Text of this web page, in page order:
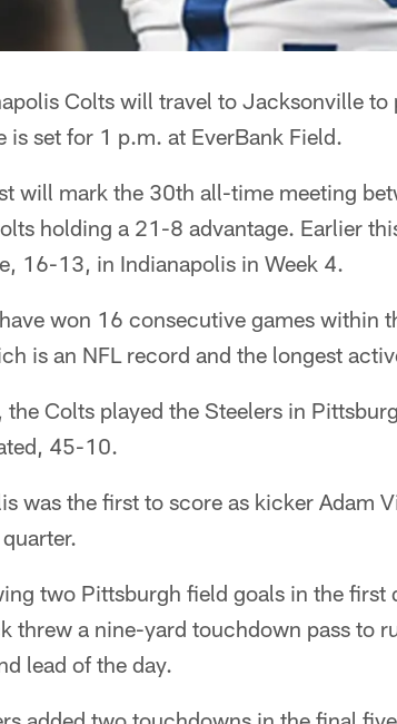
Colts will travel to Jacksonville
is set for 1 p.m. at EverBank Field.
will mark the 30th all-time meeting
holding a 21-8 advantage. Earlier
16-13, in Indianapolis in Week 4.
won 16 consecutive games within
is an NFL record and the longest
the Colts played the Steelers in
45-10.
was the first to score as kicker Adam
two Pittsburgh field goals in the first
threw a nine-yard touchdown pass to
lead of the day.